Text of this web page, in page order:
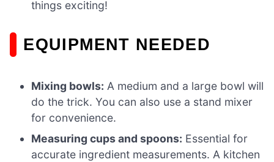
things exciting!
EQUIPMENT NEEDED
Mixing bowls: A medium and a large bowl will
do the trick. You can also use a stand mixer
for convenience.
Measuring cups and spoons: Essential for
accurate ingredient measurements. A kitchen